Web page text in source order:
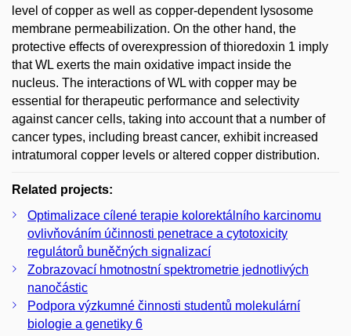
level of copper as well as copper-dependent lysosome
membrane permeabilization. On the other hand, the
protective effects of overexpression of thioredoxin 1 imply
that WL exerts the main oxidative impact inside the
nucleus. The interactions of WL with copper may be
essential for therapeutic performance and selectivity
against cancer cells, taking into account that a number of
cancer types, including breast cancer, exhibit increased
intratumoral copper levels or altered copper distribution.
Related projects:
Optimalizace cílené terapie kolorektálního karcinomu
ovlivňováním účinnosti penetrace a cytotoxicity
regulátorů buněčných signalizací
Zobrazovací hmotnostní spektrometrie jednotlivých
nanočástic
Podpora výzkumné činnosti studentů molekulární
biologie a genetiky 6